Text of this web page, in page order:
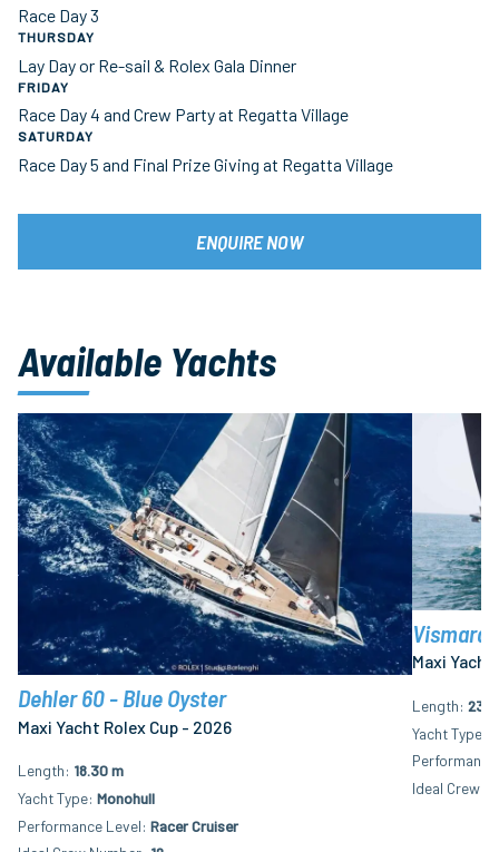
Race Day 3
THURSDAY
Lay Day or Re-sail & Rolex Gala Dinner
FRIDAY
Race Day 4 and Crew Party at Regatta Village
SATURDAY
Race Day 5 and Final Prize Giving at Regatta Village
ENQUIRE NOW
Available Yachts
Dehler 60 - Blue Oyster
Maxi Yacht Rolex Cup - 2026
Length 18.30 m
Yacht Type Monohull
Performance Level Racer Cruiser
Vismara
Maxi
Length
Yacht Type
Ideal Crew